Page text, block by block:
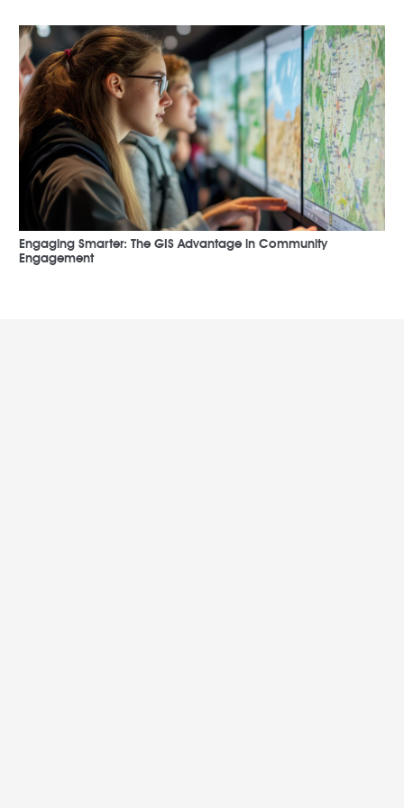
Engaging Smarter: The GIS Advantage in Community
Engagement